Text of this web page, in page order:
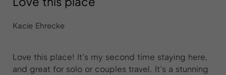
Kacie Ehrecke
Love this place! It’s my second time staying here,
and great for solo or couples travel. It’s a stunning